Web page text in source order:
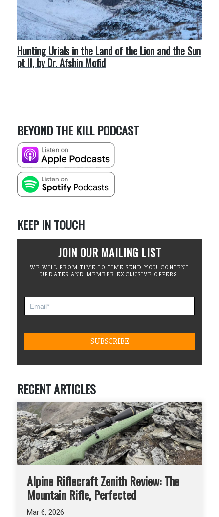
Hunting Urials in the Land of the Lion and the Sun
pt II, by Dr. Afshin Mofid
BEYOND THE KILL PODCAST
KEEP IN TOUCH
JOIN OUR MAILING LIST
WE WILL FROM TIME TO TIME SEND YOU CONTENT
UPDATES AND MEMBER EXCLUSIVE OFFERS.
RECENT ARTICLES
Alpine Riflecraft Zenith Review: The
Mountain Rifle, Perfected
Mar 6, 2026